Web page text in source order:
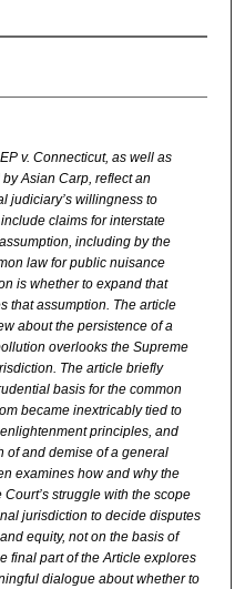
v. Connecticut, as well as
Asian Carp, reflect an
judiciary’s willingness to
claims for interstate
including by the
law for public nuisance
is whether to expand that
that assumption. The article
about the persistence of a
overlooks the Supreme
The article briefly
basis for the common
became inextricably tied to
principles, and
of and demise of a general
examines how and why the
struggle with the scope
jurisdiction to decide disputes
equity, not on the basis of
final part of the Article explores
dialogue about whether to